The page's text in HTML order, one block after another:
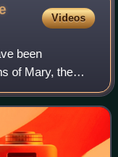
Videos
been
of Mary, the
village of